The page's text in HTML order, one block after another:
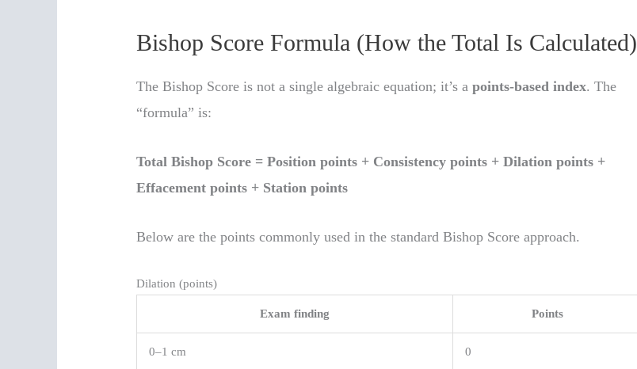
Bishop Score Formula (How the Total Is Calculated)
The Bishop Score is not a single algebraic equation; it’s apoints-based index. The
“formula” is:
Total Bishop Score = Position points + Consistency points + Dilation points +
Effacement points + Station points
Below are the points commonly used in the standard Bishop Score approach.
Dilation (points)
Exam finding Points
0–1 cm 0